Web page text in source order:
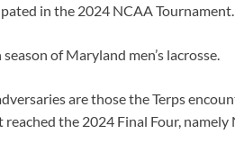
in the 2024 NCAA Tournament.
of Maryland men’s lacrosse.
are those the Terps
the 2024 Final Four, namely